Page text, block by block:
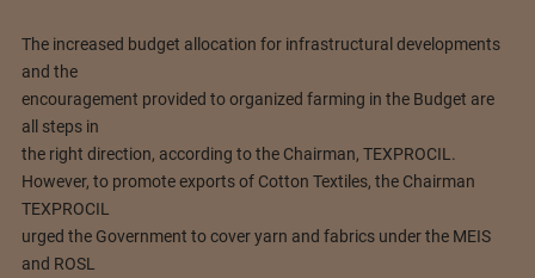
The increased budget allocation for infrastructural developments
and the
encouragement provided to organized farming in the Budget are
all steps in
the right direction, according to the Chairman, TEXPROCIL.
However, to promote exports of Cotton Textiles, the Chairman
TEXPROCIL
urged the Government to cover yarn and fabrics under the MEIS
and ROSL